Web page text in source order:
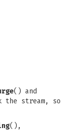
() and
stream, so
(),